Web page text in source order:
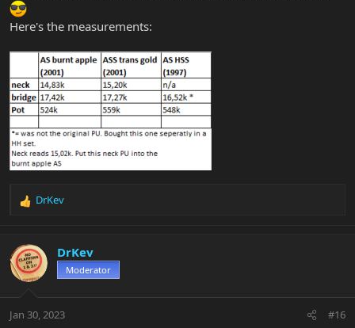
Here's the measurements:
R
c
t
i
s
DrKev
DrKev
Moderator
Jan 30, 2023 #16